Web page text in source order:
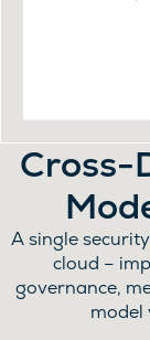
Cross-
A single
cloud –
governance,
model